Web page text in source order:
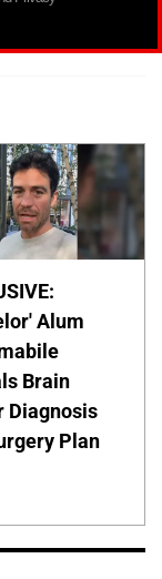
Alum
Brain
Diagnosis
Plan